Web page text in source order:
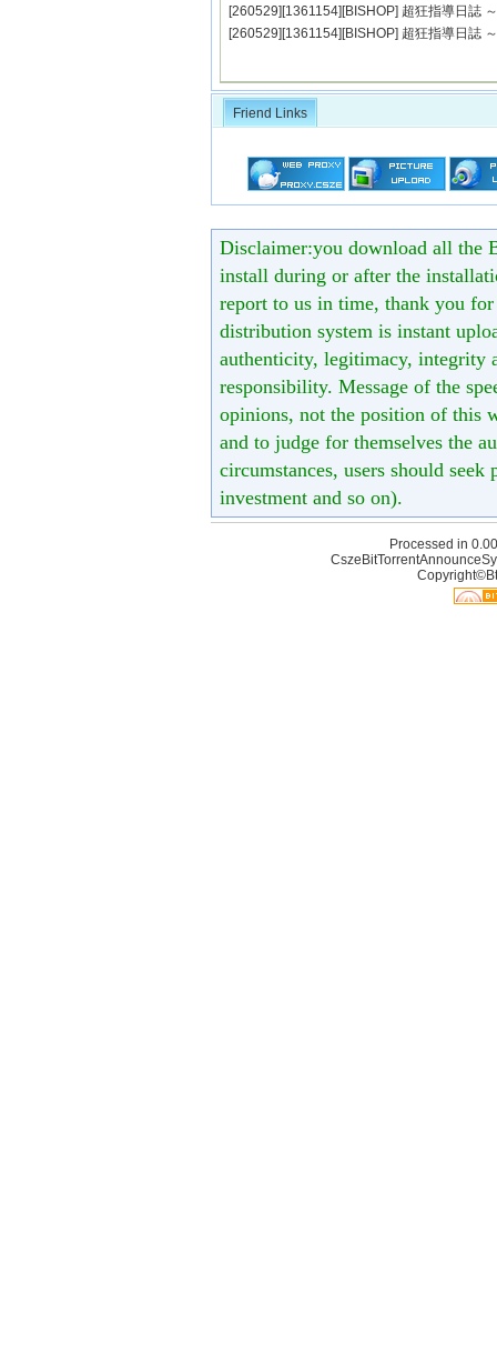
[260529][1361154][BISHOP] 超狂指導日誌
[260529][1361154][BISHOP] 超狂指導日誌
Friend Links
Disclaimer:you download all the
install during or after the
report to us in time, thank you
distribution system is instant
authenticity, legitimacy, integrity
responsibility. Message of the
opinions, not the position of this
and to judge for themselves the
circumstances, users should
investment and so on).
Processed in